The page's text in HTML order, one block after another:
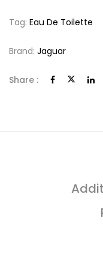
Tag: Eau De Toilette
Brand: Jaguar
Share :